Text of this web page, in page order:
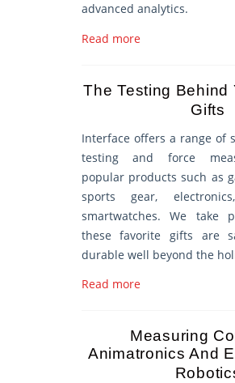
advanced analytics.
Read more
The Testing Behind
Gifts
Interface offers a range of
testing and force
popular products such as
sports gear,
smartwatches. We take
these favorite gifts are
durable well beyond the
Read more
Measuring
Animatronics And